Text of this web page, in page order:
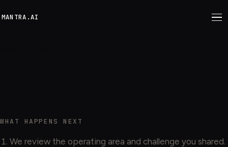
MANTRA.AI
WHAT HAPPENS NEXT
We review the operating area and challenge you shared.